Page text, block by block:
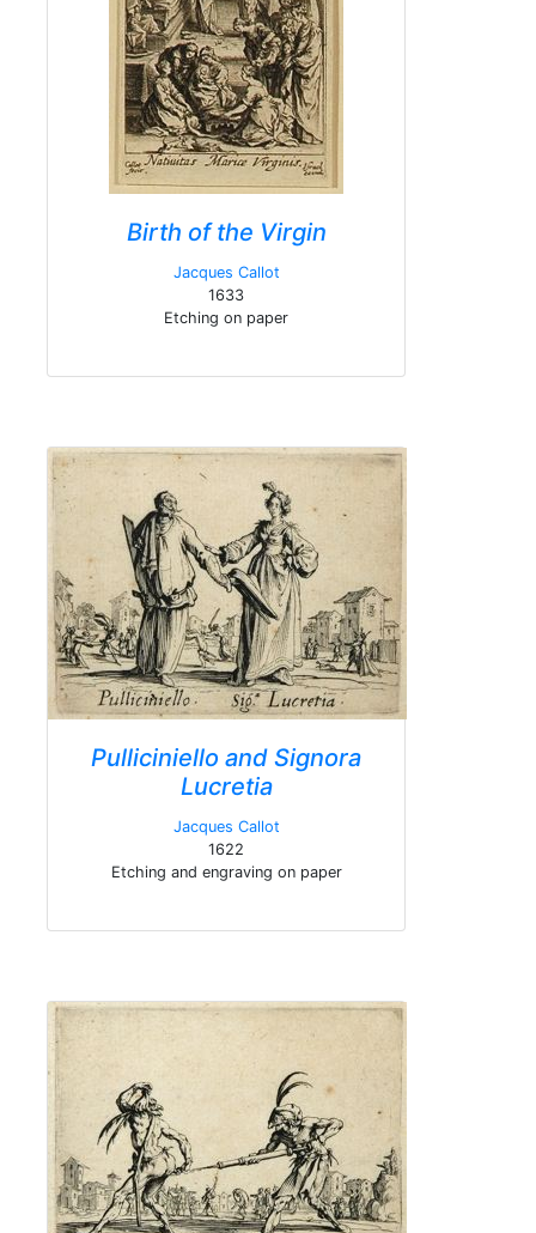
Birth of the Virgin
Jacques Callot
1633
Etching on paper
Pulliciniello and Signora
Lucretia
Jacques Callot
1622
Etching and engraving on paper